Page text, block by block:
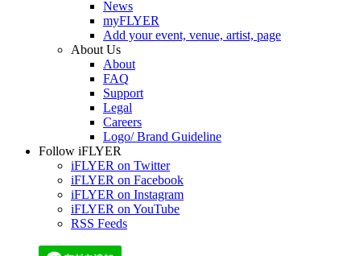
News
myFLYER
Add your event, venue, artist, page
About Us
About
FAQ
Support
Legal
Careers
Logo/ Brand Guideline
Follow iFLYER
iFLYER on Twitter
iFLYER on Facebook
iFLYER on Instagram
iFLYER on YouTube
RSS Feeds